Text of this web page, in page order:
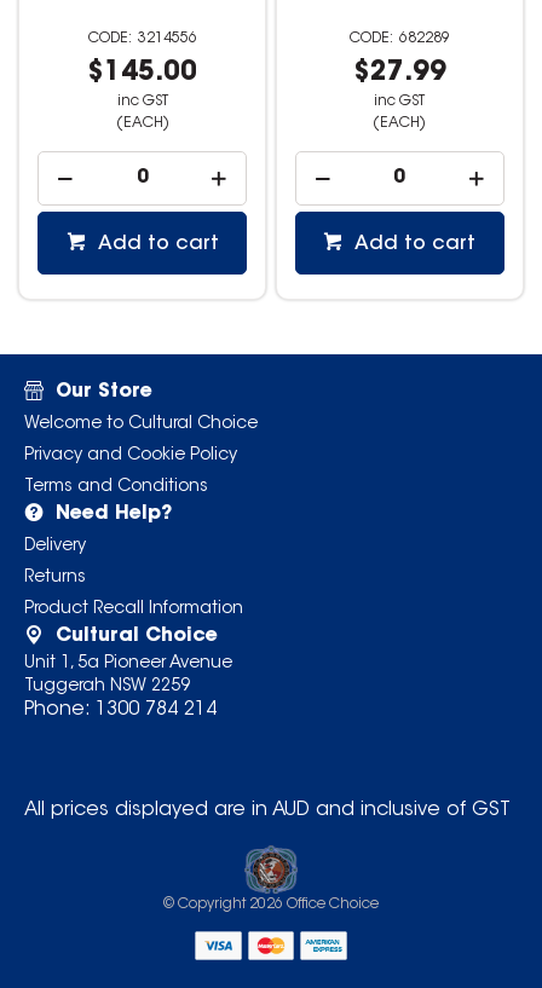
3214556
$145.00
inc GST
(EACH)
Add to cart
682289
$27.99
inc GST
(EACH)
Add to cart
Our Store
Welcome to Cultural Choice
Privacy and Cookie Policy
Terms and Conditions
Need Help?
Delivery
Returns
Product Recall Information
Cultural Choice
Unit 1, 5a Pioneer Avenue
Tuggerah NSW 2259
Phone: 1300 784 214
All prices displayed are in AUD and inclusive of GST
© Copyright 2026 Office Choice